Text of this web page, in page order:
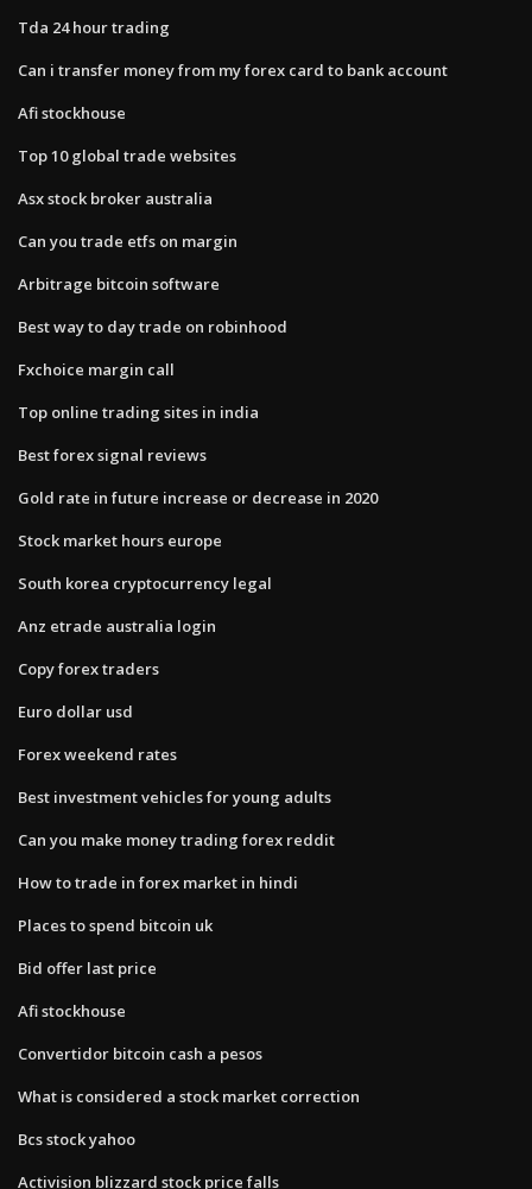
Tda 24 hour trading
Can i transfer money from my forex card to bank account
Afi stockhouse
Top 10 global trade websites
Asx stock broker australia
Can you trade etfs on margin
Arbitrage bitcoin software
Best way to day trade on robinhood
Fxchoice margin call
Top online trading sites in india
Best forex signal reviews
Gold rate in future increase or decrease in 2020
Stock market hours europe
South korea cryptocurrency legal
Anz etrade australia login
Copy forex traders
Euro dollar usd
Forex weekend rates
Best investment vehicles for young adults
Can you make money trading forex reddit
How to trade in forex market in hindi
Places to spend bitcoin uk
Bid offer last price
Afi stockhouse
Convertidor bitcoin cash a pesos
What is considered a stock market correction
Bcs stock yahoo
Activision blizzard stock price falls